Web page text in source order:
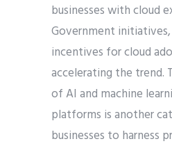
businesses with cloud
Government initiatives,
incentives for cloud
accelerating the trend.
of AI and machine
platforms is another
businesses to harness